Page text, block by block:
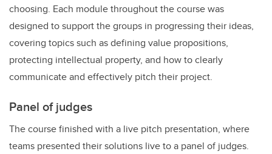
choosing. Each module throughout the course was
designed to support the groups in progressing their ideas,
covering topics such as defining value propositions,
protecting intellectual property, and how to clearly
communicate and effectively pitch their project.
Panel of judges
The course finished with a live pitch presentation, where
teams presented their solutions live to a panel of judges.